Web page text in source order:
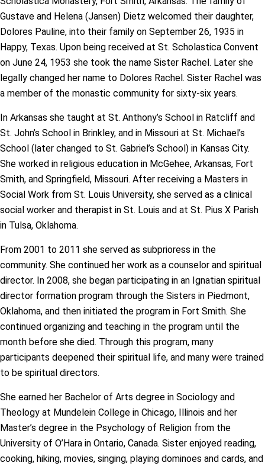
Gustave and Helena (Jansen) Dietz welcomed their daughter,
Dolores Pauline, into their family on September 26, 1935 in
Happy, Texas. Upon being received at St. Scholastica Convent
on June 24, 1953 she took the name Sister Rachel. Later she
legally changed her name to Dolores Rachel. Sister Rachel was
a member of the monastic community for sixty-six years.
In Arkansas she taught at St. Anthony’s School in Ratcliff and
St. John’s School in Brinkley, and in Missouri at St. Michael’s
School (later changed to St. Gabriel’s School) in Kansas City.
She worked in religious education in McGehee, Arkansas, Fort
Smith, and Springfield, Missouri. After receiving a Masters in
Social Work from St. Louis University, she served as a clinical
social worker and therapist in St. Louis and at St. Pius X Parish
in Tulsa, Oklahoma.
From 2001 to 2011 she served as subprioress in the
community. She continued her work as a counselor and spiritual
director. In 2008, she began participating in an Ignatian spiritual
director formation program through the Sisters in Piedmont,
Oklahoma, and then initiated the program in Fort Smith. She
continued organizing and teaching in the program until the
month before she died. Through this program, many
participants deepened their spiritual life, and many were trained
to be spiritual directors.
She earned her Bachelor of Arts degree in Sociology and
Theology at Mundelein College in Chicago, Illinois and her
Master’s degree in the Psychology of Religion from the
University of O’Hara in Ontario, Canada. Sister enjoyed reading,
cooking, hiking, movies, singing, playing dominoes and cards, and